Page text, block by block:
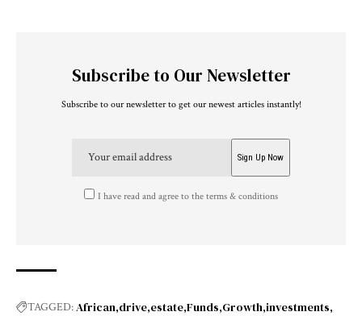
Subscribe to Our Newsletter
Subscribe to our newsletter to get our newest articles instantly!
I have read and agree to the terms & conditions
TAGGED:African drive estate Funds Growth investments